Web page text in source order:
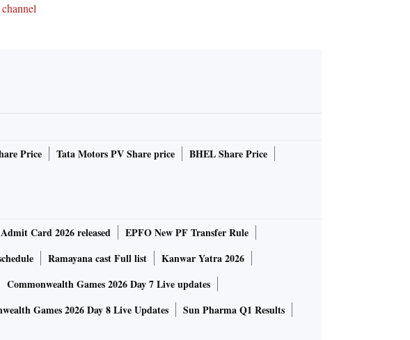
Price Tata Motors PV Share price
BHEL Share Price
Card 2026 released
EPFO New PF Transfer Rule
Ramayana cast Full list
Kanwar Yatra 2026
Commonwealth Games 2026 Day 7 Live updates
Games 2026 Day 8 Live Updates Sun Pharma Q1 Results